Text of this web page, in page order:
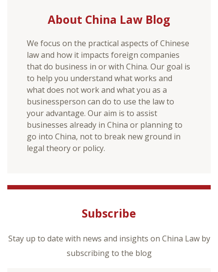
About China Law Blog
We focus on the practical aspects of Chinese
law and how it impacts foreign companies
that do business in or with China. Our goal is
to help you understand what works and
what does not work and what you as a
businessperson can do to use the law to
your advantage. Our aim is to assist
businesses already in China or planning to
go into China, not to break new ground in
legal theory or policy.
Subscribe
Stay up to date with news and insights on China Law by
subscribing to the blog